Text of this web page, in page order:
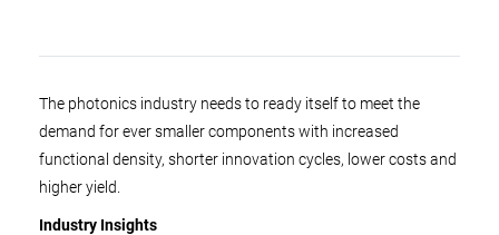
The photonics industry needs to ready itself to meet the
demand for ever smaller components with increased
functional density, shorter innovation cycles, lower costs and
higher yield.
Industry Insights